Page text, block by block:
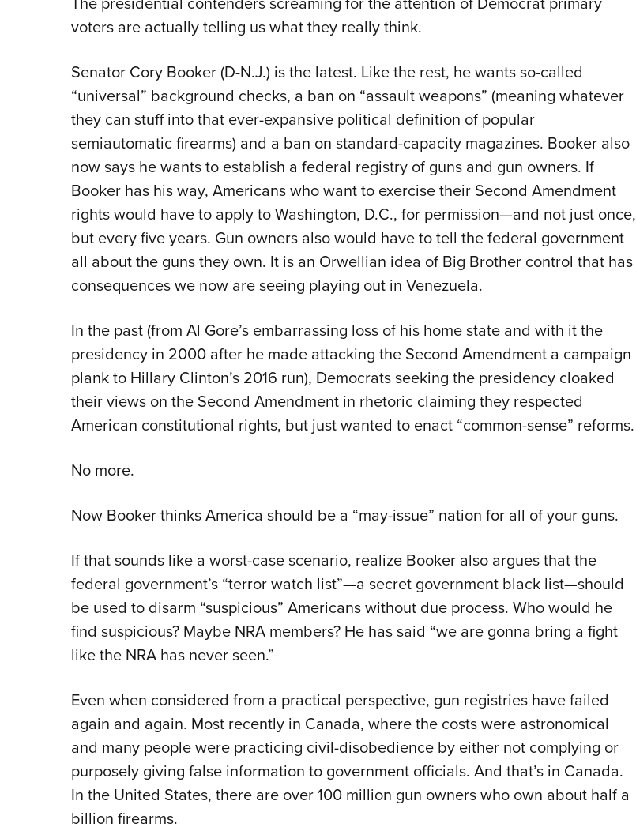
voters are actually telling us what they really think.
Senator Cory Booker (D-N.J.) is the latest. Like the rest, he wants so-called
“universal” background checks, a ban on “assault weapons” (meaning whatever
they can stuff into that ever-expansive political definition of popular
semiautomatic firearms) and a ban on standard-capacity magazines. Booker also
now says he wants to establish a federal registry of guns and gun owners. If
Booker has his way, Americans who want to exercise their Second Amendment
rights would have to apply to Washington, D.C., for permission—and not just once,
but every five years. Gun owners also would have to tell the federal government
all about the guns they own. It is an Orwellian idea of Big Brother control that has
consequences we now are seeing playing out in Venezuela.
In the past (from Al Gore’s embarrassing loss of his home state and with it the
presidency in 2000 after he made attacking the Second Amendment a campaign
plank to Hillary Clinton’s 2016 run), Democrats seeking the presidency cloaked
their views on the Second Amendment in rhetoric claiming they respected
American constitutional rights, but just wanted to enact “common-sense” reforms.
No more.
Now Booker thinks America should be a “may-issue” nation for all of your guns.
If that sounds like a worst-case scenario, realize Booker also argues that the
federal government’s “terror watch list”—a secret government black list—should
be used to disarm “suspicious” Americans without due process. Who would he
find suspicious? Maybe NRA members? He has said “we are gonna bring a fight
like the NRA has never seen.”
Even when considered from a practical perspective, gun registries have failed
again and again. Most recently in Canada, where the costs were astronomical
and many people were practicing civil-disobedience by either not complying or
purposely giving false information to government officials. And that’s in Canada.
In the United States, there are over 100 million gun owners who own about half a
billion firearms.